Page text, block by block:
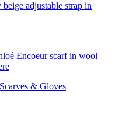
& Gloves